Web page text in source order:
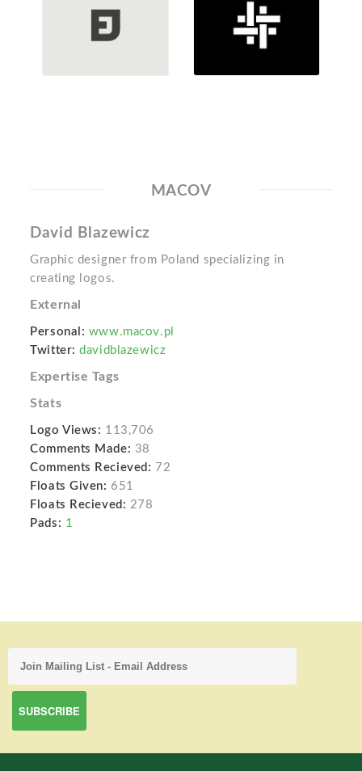
MACOV
David Blazewicz
Graphic designer from Poland specializing in
creating logos.
External
Personal: www.macov.pl
Twitter: davidblazewicz
Expertise Tags
Stats
Logo Views: 113,706
Comments Made: 38
Comments Recieved: 72
Floats Given: 651
Floats Recieved: 278
Pads: 1